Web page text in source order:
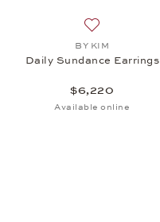
BY KIM
Daily Sundance Earrings
$6,220
Available online